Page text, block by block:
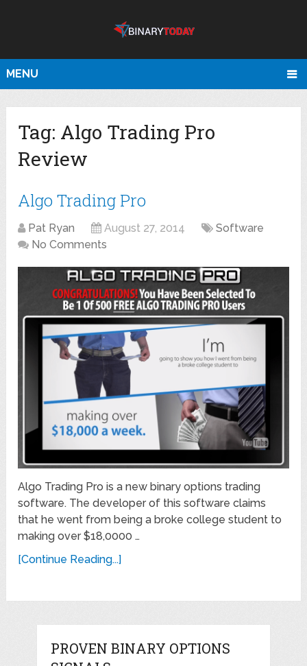
MENU
Tag: Algo Trading Pro
Review
Algo Trading Pro
Pat Ryan August 27, 2014
Software
No Comments
Algo Trading Pro is a new binary options trading
software. The developer of this software claims
that he went from being a broke college student to
making over $18,0000 …
[Continue Reading...]
PROVEN BINARY OPTIONS